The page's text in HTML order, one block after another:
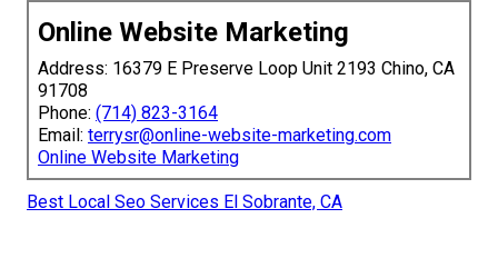
Online Website Marketing
Address: 16379 E Preserve Loop Unit 2193 Chino, CA
91708
Phone: (714) 823-3164
Email: terrysr@online-website-marketing.com
Online Website Marketing
Best Local Seo Services El Sobrante, CA